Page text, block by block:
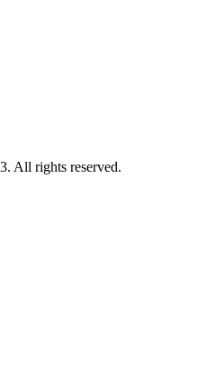
rights reserved.